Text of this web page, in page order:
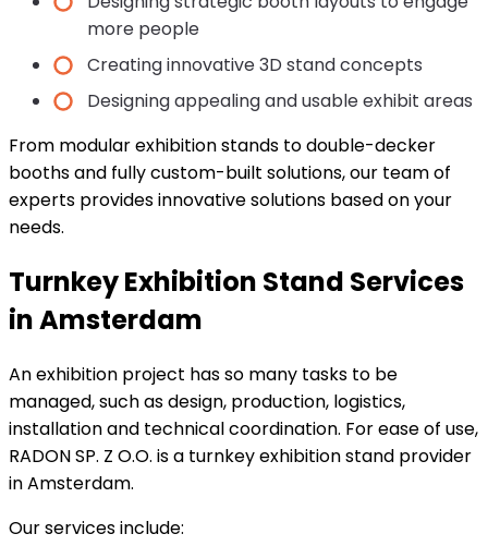
more people
Creating innovative 3D stand concepts
Designing appealing and usable exhibit areas
From modular exhibition stands to double-decker
booths and fully custom-built solutions, our team of
experts provides innovative solutions based on your
needs.
Turnkey Exhibition Stand Services
in Amsterdam
An exhibition project has so many tasks to be
managed, such as design, production, logistics,
installation and technical coordination. For ease of use,
RADON SP. Z O.O. is a turnkey exhibition stand provider
in Amsterdam.
Our services include: